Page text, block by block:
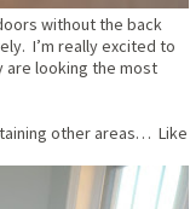
without the back
I’m really excited to
looking the most
other areas… Like